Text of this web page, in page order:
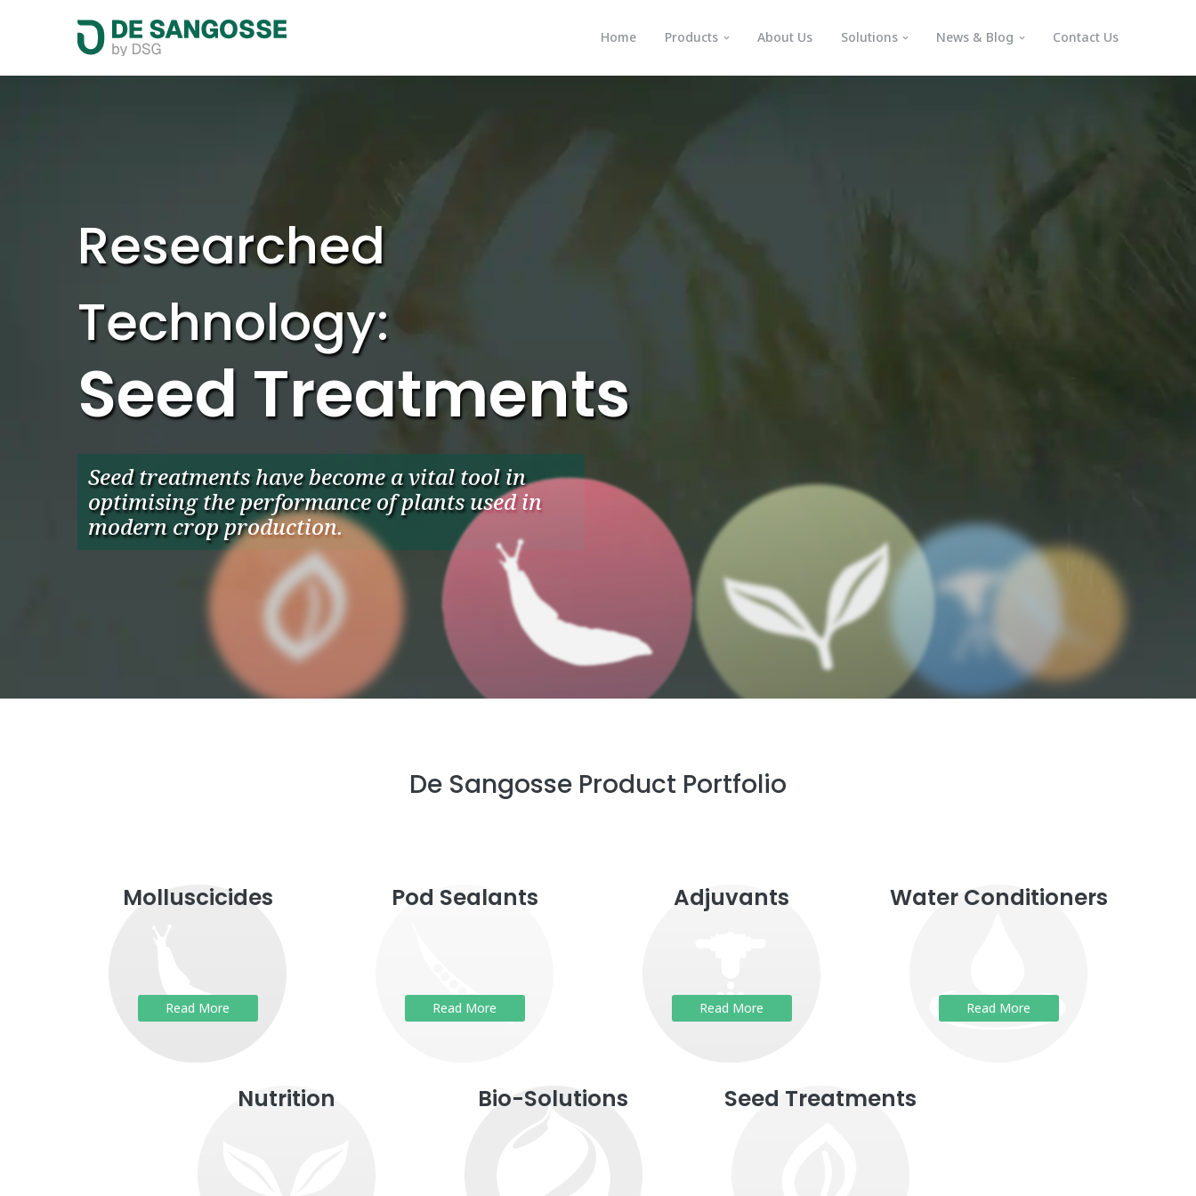
Home Products About Us Solutions News & Blog Contact Us
Researched
Technology:
Seed Treatments
Seed treatments have become a vital tool in
optimising the performance of plants used in
modern crop production.
De Sangosse Product Portfolio
Molluscicides
Read More
Pod Sealants
Read More
Adjuvants
Read More
Water Conditioners
Read More
Nutrition Bio-Solutions Seed Treatments